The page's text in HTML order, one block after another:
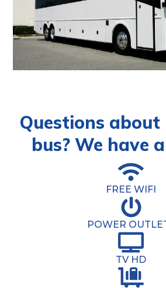
Questions
bus? We have
FREE WIFI
POWER
TV HD